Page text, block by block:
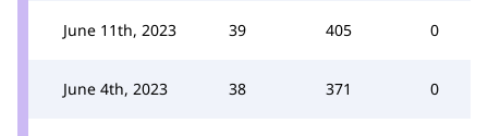
June 11th, 2023 39 405 0
June 4th, 2023 38 371 0